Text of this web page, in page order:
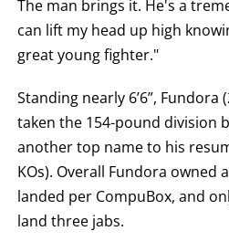
The man brings it. He's a
can lift my head up high
great young fighter."
Standing nearly 6’6”, Fundora
taken the 154-pound division
another top name to his
KOs). Overall Fundora owned
landed per CompuBox, and
land three jabs.